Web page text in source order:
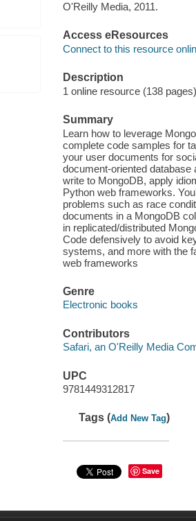
O'Reilly Media, 2011.
Access eResources
Connect to this resource
Description
1 online resource (138 pages)
Summary
Learn how to leverage
complete code samples for
your user documents for
document-oriented
write to MongoDB, apply
Python web frameworks.
problems such as race
documents in a MongoDB
in replicated/distributed
Code defensively to avoid
systems, and more with the
web frameworks
Genre
Electronic books
Contributors
Safari, an O'Reilly Media
UPC
9781449312817
Tags (Add New Tag)
Save